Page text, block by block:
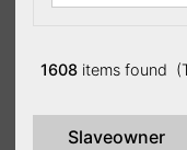
1608 items found
Slaveowner